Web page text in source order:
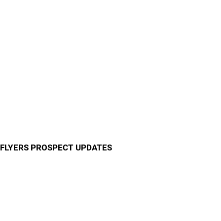
FLYERS PROSPECT UPDATES